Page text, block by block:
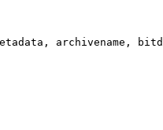
archivename,